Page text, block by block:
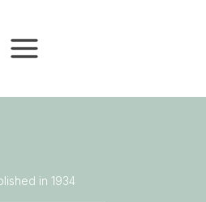
in 1934